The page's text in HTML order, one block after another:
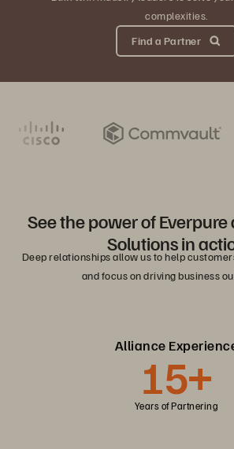
complexities.
Find a Partner
See the power of
Solutions in
Deep relationships allow us to help
and focus on driving business
Alliance
15+
Years of Partnering